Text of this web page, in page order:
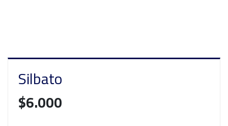
Silbato
$6.000